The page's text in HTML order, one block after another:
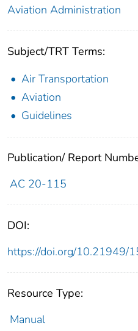
Aviation Administration
Subject/TRT Terms:
Air Transportation
Aviation
Guidelines
Publication/ Report
AC 20-115
DOI:
https://doi.org/10.21949/
Resource Type:
Manual